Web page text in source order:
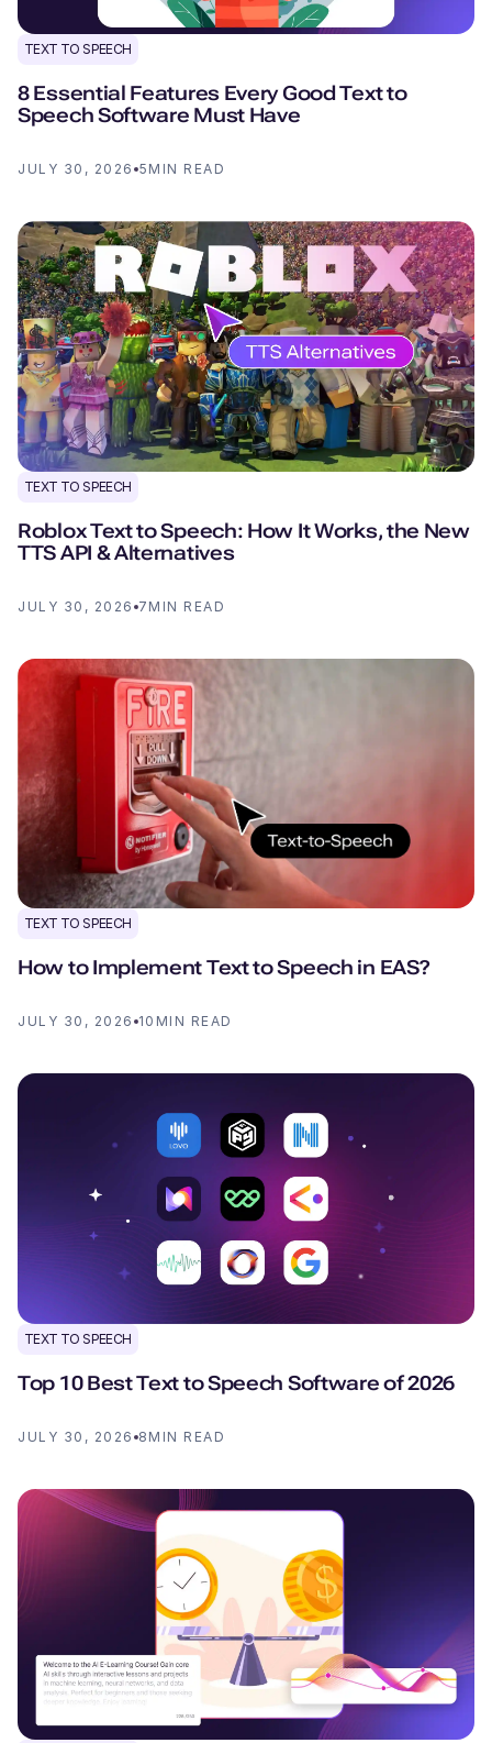
TEXT TO SPEECH
8 Essential Features Every Good Text to
Speech Software Must Have
JULY 30, 2026 5 MIN READ
TEXT TO SPEECH
Roblox Text to Speech: How It Works, the New
TTS API & Alternatives
JULY 30, 2026 7 MIN READ
TEXT TO SPEECH
How to Implement Text to Speech in EAS?
JULY 30, 2026 10 MIN READ
TEXT TO SPEECH
Top 10 Best Text to Speech Software of 2026
JULY 30, 2026 8 MIN READ